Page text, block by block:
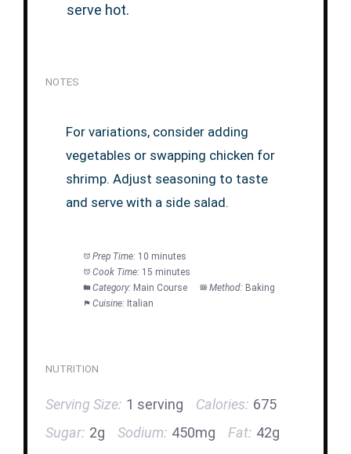
serve hot.
NOTES
For variations, consider adding
vegetables or swapping chicken for
shrimp. Adjust seasoning to taste
and serve with a side salad.
Prep Time: 10 minutes
Cook Time: 15 minutes
Category: Main Course Method: Baking
Cuisine: Italian
NUTRITION
Serving Size: 1 serving Calories: 675
Sugar: 2g Sodium: 450mg Fat: 42g